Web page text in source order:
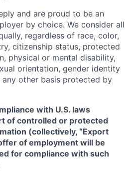
and are proud to be an
by choice. We consider all
regardless of race, color,
citizenship status, protected
physical or mental disability,
orientation, gender identity
any other basis protected by
with U.S. laws
of controlled or protected
(collectively, “Export
of employment will be
for compliance with such